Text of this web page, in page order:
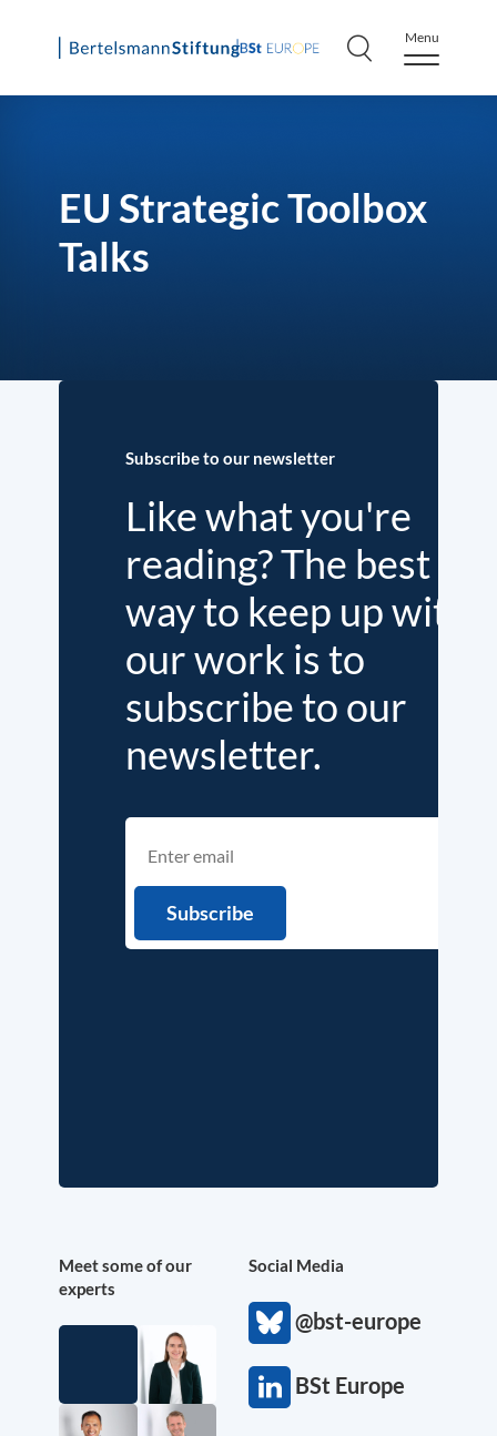
Skip
Menu
EU Strategic Toolbox
Talks
Subscribe to our newsletter
Like what you're
reading? The best
way to keep up with
our work is to
subscribe to our
newsletter.
Meet some of our
experts
Social Media
@bst-europe
BSt Europe